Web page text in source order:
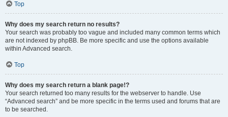
Top
Why does my search return no results?
Your search was probably too vague and included many common terms which
are not indexed by phpBB. Be more specific and use the options available
within Advanced search.
Top
Why does my search return a blank page!?
Your search returned too many results for the webserver to handle. Use
“Advanced search” and be more specific in the terms used and forums that are
to be searched.